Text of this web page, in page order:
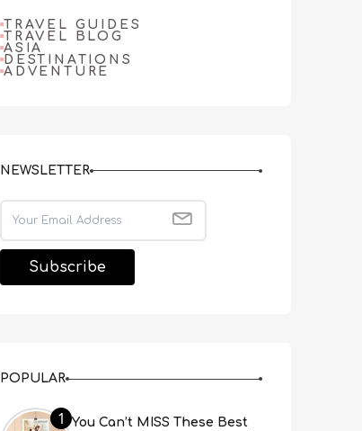
TRAVEL GUIDES
TRAVEL BLOG
ASIA
DESTINATIONS
ADVENTURE
NEWSLETTER
POPULAR
1
You Can’t MISS These Best